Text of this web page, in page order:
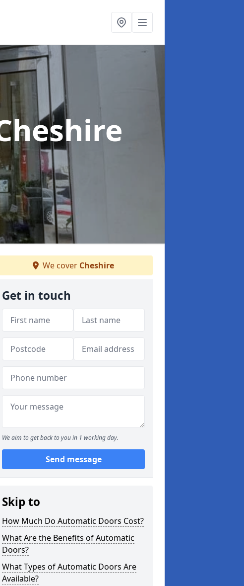
We cover Cheshire
Get in touch
We aim to get back to you in 1 working day.
Send message
Skip to
How Much Do Automatic Doors Cost?
What Are the Benefits of Automatic
Doors?
What Types of Automatic Doors Are
Available?